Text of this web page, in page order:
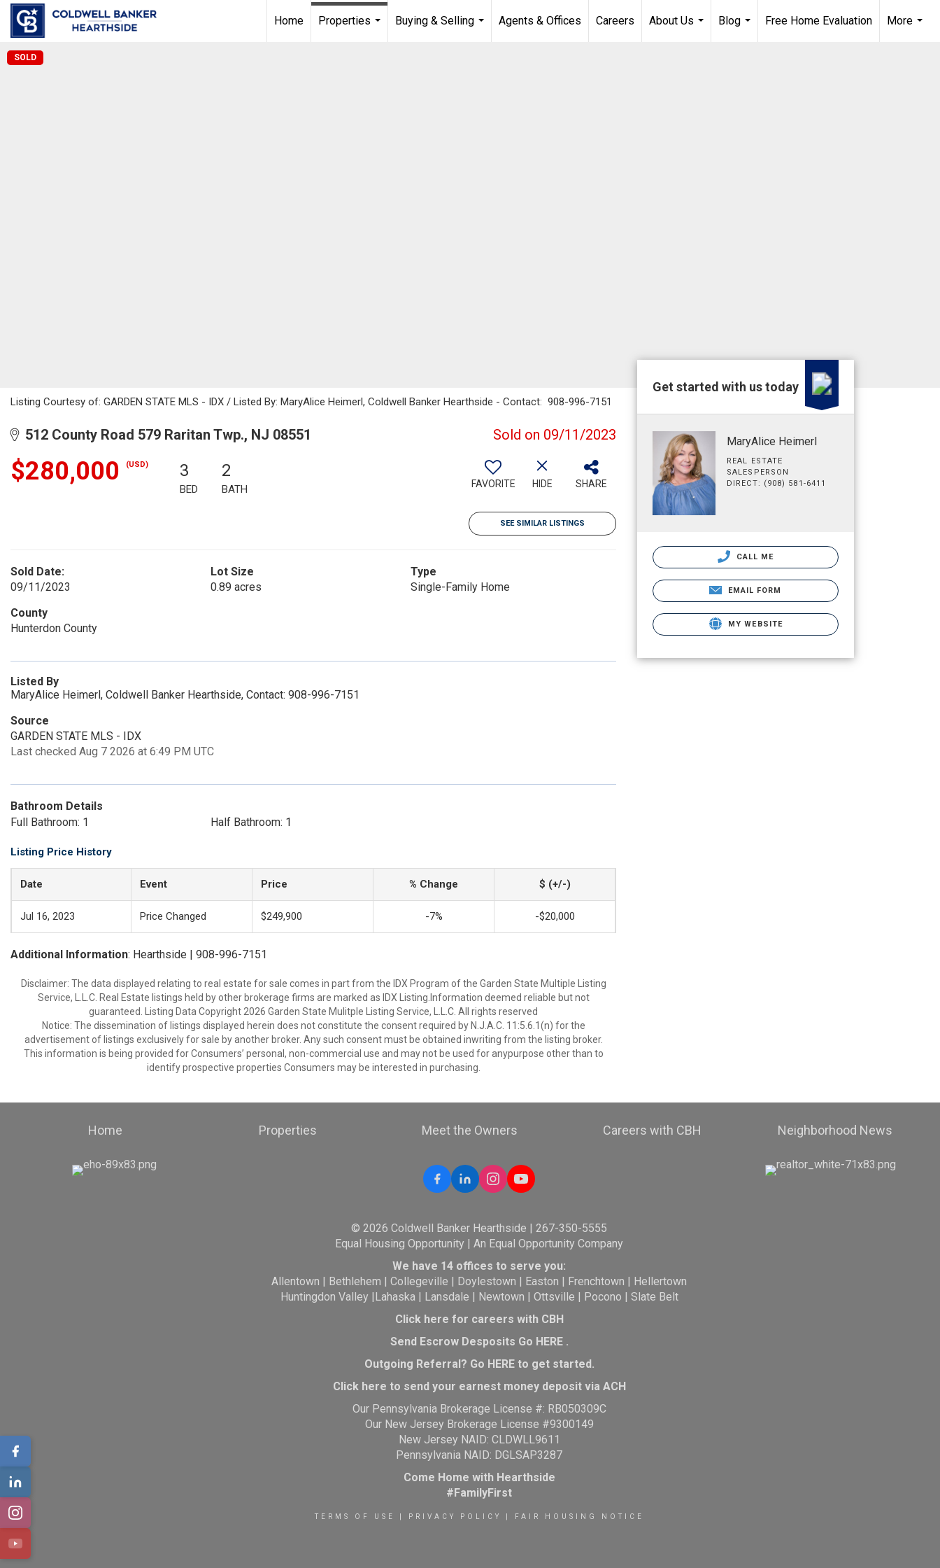
Home
Properties
Buying & Selling
Agents & Offices Careers
About Us
Blog
Free Home Evaluation
More
SOLD
Listing Courtesy of: GARDEN STATE MLS - IDX / Listed By: MaryAlice Heimerl, Coldwell Banker Hearthside - Contact: 908-996-7151
512 County Road 579 Raritan Twp., NJ 08551 Sold on 09/11/2023
$280,000 (USD) 3
BED
2
BATH FAVORITE HIDE SHARE
SEE SIMILAR LISTINGS
Sold Date:
09/11/2023
Lot Size
0.89 acres
Type
Single-Family Home
County
Hunterdon County
Listed By
MaryAlice Heimerl, Coldwell Banker Hearthside, Contact: 908-996-7151
Source
GARDEN STATE MLS - IDX
Last checked Aug 7 2026 at 6:49 PM UTC
Bathroom Details
Full Bathroom: 1
Half Bathroom: 1
Listing Price History
Date Event Price % Change $ (+/-)
Jul 16, 2023 Price Changed $249,900 -7% -$20,000
Additional Information: Hearthside | 908-996-7151
Disclaimer: The data displayed relating to real estate for sale comes in part from the IDX Program of the Garden State Multiple Listing
Service, L.L.C. Real Estate listings held by other brokerage firms are marked as IDX Listing.Information deemed reliable but not
guaranteed. Listing Data Copyright 2026 Garden State Mulitple Listing Service, L.L.C. All rights reserved
Notice: The dissemination of listings displayed herein does not constitute the consent required by N.J.A.C. 11:5.6.1(n) for the
advertisement of listings exclusively for sale by another broker. Any such consent must be obtained inwriting from the listing broker.
This information is being provided for Consumers’ personal, non-commercial use and may not be used for anypurpose other than to
identify prospective properties Consumers may be interested in purchasing.
Get started with us today
MaryAlice Heimerl
REAL ESTATE
SALESPERSON
DIRECT: (908) 581-6411
CALL ME
EMAIL FORM
MY WEBSITE
Home Properties Meet the Owners Careers with CBH Neighborhood News
© 2026 Coldwell Banker Hearthside | 267-350-5555
Equal Housing Opportunity | An Equal Opportunity Company
We have 14 offices to serve you:
Allentown | Bethlehem |Collegeville | Doylestown | Easton | Frenchtown | Hellertown
Huntingdon Valley |Lahaska| Lansdale | Newtown | Ottsville | Pocono | Slate Belt
Click here for careers with CBH
Send Escrow Desposits Go HERE.
Outgoing Referral? Go HEREto get started.
Click here to send your earnest money deposit via ACH
Our Pennsylvania Brokerage License #: RB050309C
Our New Jersey Brokerage License #9300149
New Jersey NAID: CLDWLL9611
Pennsylvania NAID: DGLSAP3287
Come Home with Hearthside
#FamilyFirst
TERMS OF USE PRIVACY POLICY FAIR HOUSING NOTICE